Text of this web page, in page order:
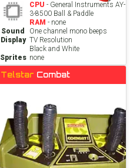
CPU - General Instruments AY-
3-8500 Ball & Paddle
RAM - none
Sound
One channel mono beeps
Display TV Resolution
Black and White
Sprites none
Telstar Combat